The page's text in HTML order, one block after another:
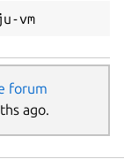
forum
ago.